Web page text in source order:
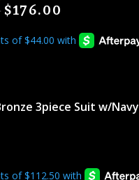
$176.00
3piece Suit w/Navy